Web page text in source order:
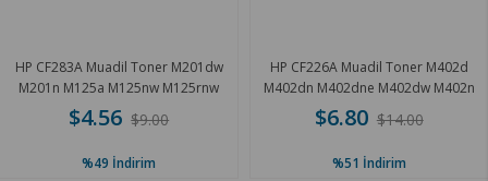
HP CF283A Muadil Toner M201dw
M201n M125a M125nw M125rnw
M127 1.8K
$4.56 $9.00
%49 İndirim
HP CF226A Muadil Toner M402d
M402dn M402dne M402dw M402n
3.1K
$6.80 $14.00
%51 İndirim